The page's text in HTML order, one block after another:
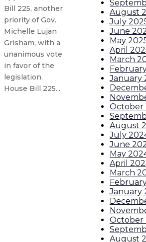
Bill 225, another
priority of Gov.
Michelle Lujan
Grisham, with a
unanimous vote
in favor of the
legislation.
House Bill 225...
Pension reform
Opportunity
Governor appoints
Gov. health care
Our
August
July
June
May
April
March
January
October
August
July
June
May
April
March
January
October
August